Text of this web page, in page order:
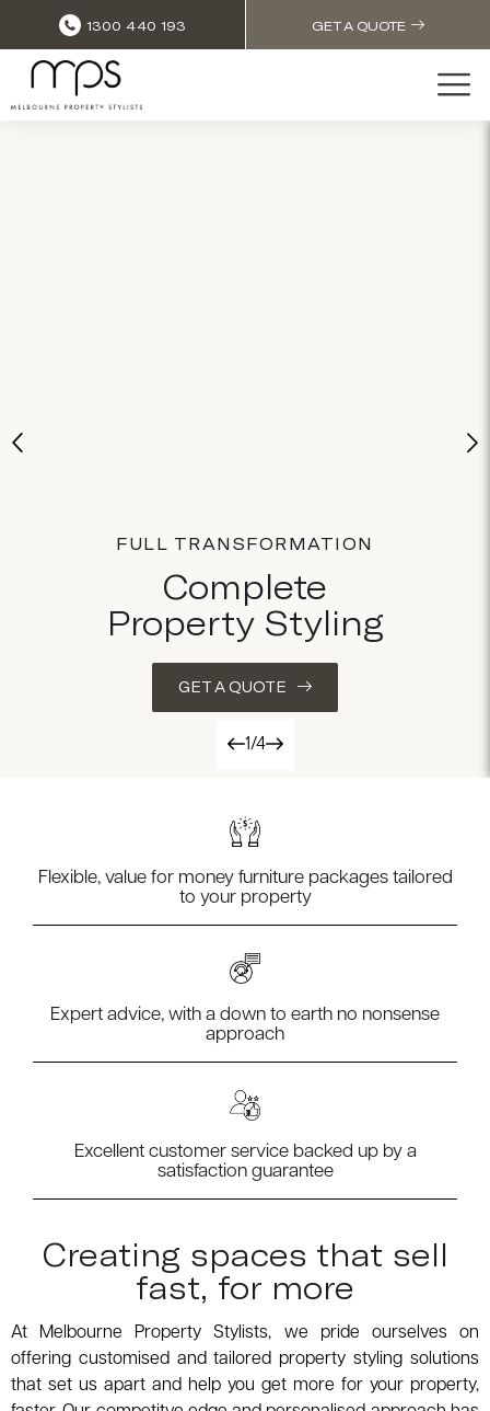
1300 440 193 GET A QUOTE
FULL TRANSFORMATION
Complete
Property Styling
GET A QUOTE
1/4
Flexible, value for money furniture packages tailored
to your property
Expert advice, with a down to earth no nonsense
approach
Excellent customer service backed up by a
satisfaction guarantee
Creating spaces that sell
fast, for more
At Melbourne Property Stylists, we pride ourselves on
offering customised and tailored property styling solutions
that set us apart and help you get more for your property,